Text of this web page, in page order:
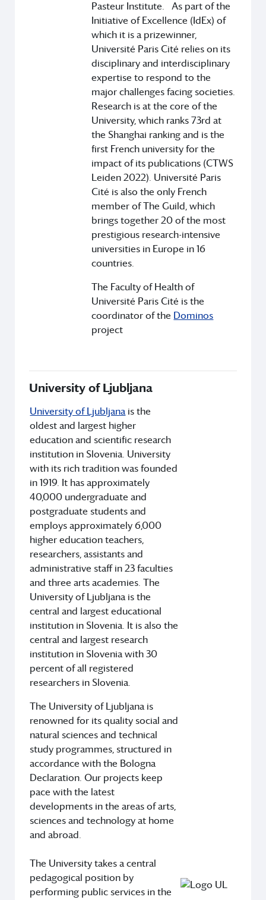
Pasteur Institute. As part of the
Initiative of Excellence (IdEx) of
which it is a prizewinner,
Université Paris Cité relies on its
disciplinary and interdisciplinary
expertise to respond to the
major challenges facing societies.
Research is at the core of the
University, which ranks 73rd at
the Shanghai ranking and is the
first French university for the
impact of its publications (CTWS
Leiden 2022). Université Paris
Cité is also the only French
member of The Guild, which
brings together 20 of the most
prestigious research-intensive
universities in Europe in 16
countries.
The Faculty of Health of
Université Paris Cité is the
coordinator of the Dominos
project
University of Ljubljana
University of Ljubljanais the
oldest and largest higher
education and scientific research
institution in Slovenia. University
with its rich tradition was founded
in 1919. It has approximately
40,000 undergraduate and
postgraduate students and
employs approximately 6,000
higher education teachers,
researchers, assistants and
administrative staff in 23 faculties
and three arts academies. The
University of Ljubljana is the
central and largest educational
institution in Slovenia. It is also the
central and largest research
institution in Slovenia with 30
percent of all registered
researchers in Slovenia.
The University of Ljubljana is
renowned for its quality social and
natural sciences and technical
study programmes, structured in
accordance with the Bologna
Declaration. Our projects keep
pace with the latest
developments in the areas of arts,
sciences and technology at home
and abroad.
The University takes a central
pedagogical position by
performing public services in the